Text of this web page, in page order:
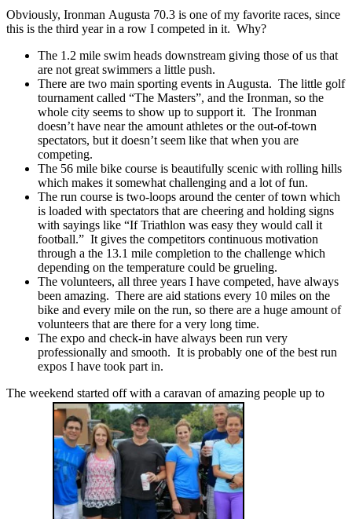
Obviously, Ironman Augusta 70.3 is one of my favorite races, since
this is the third year in a row I competed in it. Why?
The 1.2 mile swim heads downstream giving those of us that
are not great swimmers a little push.
There are two main sporting events in Augusta. The little golf
tournament called “The Masters”, and the Ironman, so the
whole city seems to show up to support it. The Ironman
doesn’t have near the amount athletes or the out-of-town
spectators, but it doesn’t seem like that when you are
competing.
The 56 mile bike course is beautifully scenic with rolling hills
which makes it somewhat challenging and a lot of fun.
The run course is two-loops around the center of town which
is loaded with spectators that are cheering and holding signs
with sayings like “If Triathlon was easy they would call it
football.” It gives the competitors continuous motivation
through a the 13.1 mile completion to the challenge which
depending on the temperature could be grueling.
The volunteers, all three years I have competed, have always
been amazing. There are aid stations every 10 miles on the
bike and every mile on the run, so there are a huge amount of
volunteers that are there for a very long time.
The expo and check-in have always been run very
professionally and smooth. It is probably one of the best run
expos I have took part in.
The weekend started off with a caravan of amazing people up to